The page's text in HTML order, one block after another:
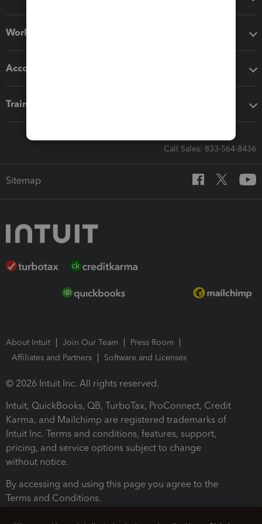
Workflow add-ons
Accounting solutions
Training & support
Call Sales: 833-564-8436
Sitemap
About Intuit Join Our Team
Press Room
Affiliates and Partners
Software and Licenses
© 2026 Intuit Inc. All rights reserved.
Intuit, QuickBooks, QB, TurboTax, ProConnect, Credit
Karma, and Mailchimp are registered trademarks of
Intuit Inc. Terms and conditions, features, support,
pricing, and service options subject to change
without notice.
By accessing and using this page you agree to the
Terms and Conditions.